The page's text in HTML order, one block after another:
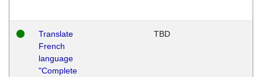
Translate
French
language
"Complete
TBD